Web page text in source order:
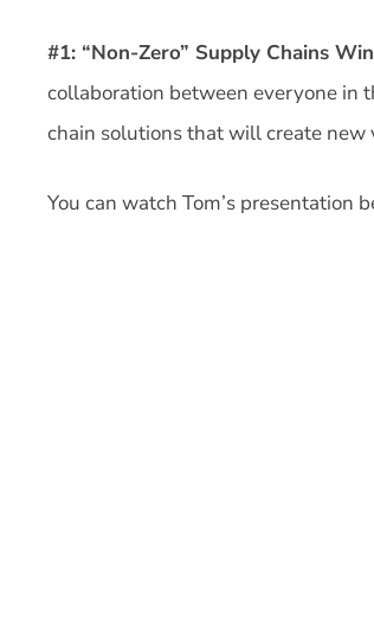
#1: “Non-Zero” Supply Chains Win
collaboration between everyone in
chain solutions that will create new
You can watch Tom’s presentation